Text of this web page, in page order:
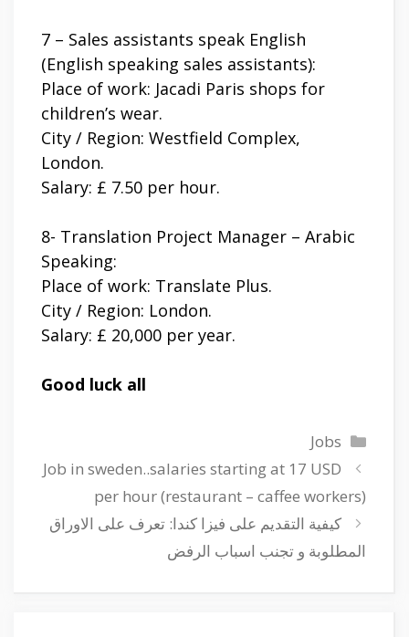
7 – Sales assistants speak English
(English speaking sales assistants):
Place of work: Jacadi Paris shops for
children’s wear.
City / Region: Westfield Complex,
London.
Salary: £ 7.50 per hour.
8- Translation Project Manager – Arabic
Speaking:
Place of work: Translate Plus.
City / Region: London.
Salary: £ 20,000 per year.
Good luck all
التصنيفات
Jobs
Job in sweden..salaries starting at 17 USD
per hour (restaurant – caffee workers)
كيفية التقديم على فيزا كندا: تعرف على الاوراق
المطلوبة و تجنب اسباب الرفض